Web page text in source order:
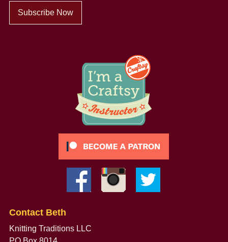
Subscribe Now
Contact Beth
Knitting Traditions LLC